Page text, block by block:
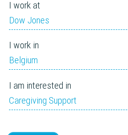
I work at
Dow Jones
I work in
Belgium
I am interested in
Caregiving Support